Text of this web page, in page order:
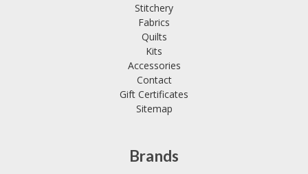
Stitchery
Fabrics
Quilts
Kits
Accessories
Contact
Gift Certificates
Sitemap
Brands